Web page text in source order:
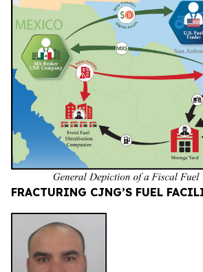
FRACTURING CJNG’S FUEL